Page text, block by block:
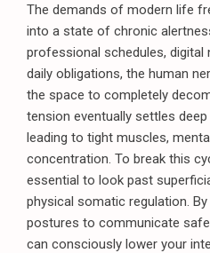
The demands of modern life
into a state of chronic
professional schedules, digital
daily obligations, the human
the space to completely
tension eventually settles
leading to tight muscles,
concentration. To break this
essential to look past
physical somatic regulation.
postures to communicate
can consciously lower your